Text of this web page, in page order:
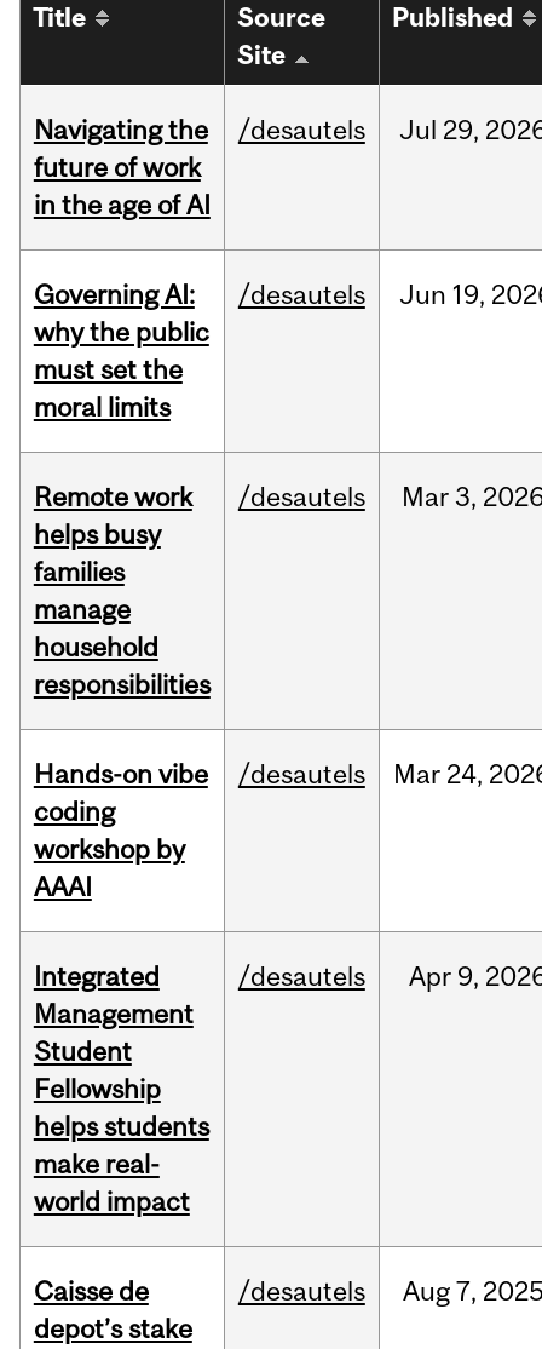
Title
Source
Site
Published
Navigating the
future of work
in the age of AI
/desautels Jul 29,
Governing AI:
why the public
must set the
moral limits
/desautels Jun 19,
Remote work
helps busy
families
manage
household
responsibilities
/desautels Mar 3,
Hands-on vibe
coding
workshop by
AAAI
/desautels Mar 24,
Integrated
Management
Student
Fellowship
helps students
make real-
world impact
/desautels Apr 9,
Caisse de
depot’s stake
/desautels Aug7,